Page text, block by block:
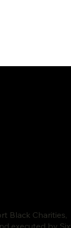
Black Charities,